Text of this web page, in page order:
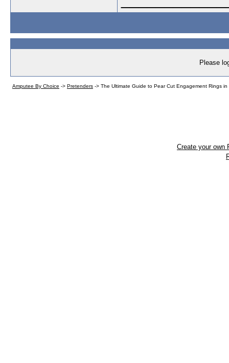
Please
Amputee By Choice -> Pretenders -> The Ultimate Guide to Pear Cut Engagement Rings
Create your own